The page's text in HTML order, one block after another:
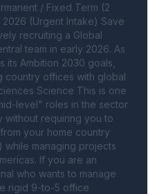
/ Fixed Term (2
(Urgent Intake) Save
recruiting a Global
team in early 2026. As
Ambition 2030 goals,
country offices with global
Science This is one
level" roles in the sector
without requiring you to
your home country
while managing projects
If you are an
who wants to manage
rigid 9-to-5 office